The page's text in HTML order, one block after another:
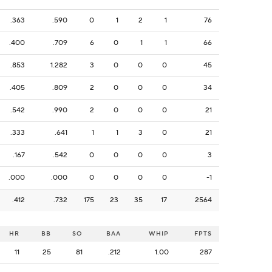
.363 .590 0 1 2 1 76
.400 .709 6 0 1 1 66
.853 1.282 3 0 0 0 45
.405 .809 2 0 0 0 34
.542 .990 2 0 0 0 21
.333 .641 1 1 3 0 21
.167 .542 0 0 0 0 3
.000 .000 0 0 0 0 -1
.412 .732 175 23 35 17 2564
HR BB SO BAA WHIP FPTS
11 25 81 .212 1.00 287